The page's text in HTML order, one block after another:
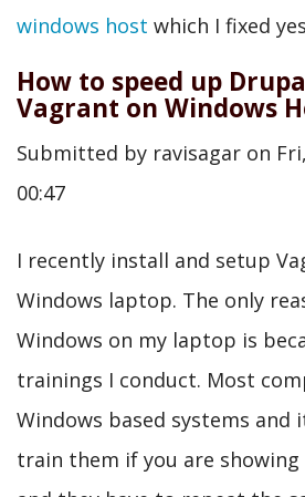
windows host which I fixed
How to speed up
Vagrant on Windows
Submitted by ravisagar on
00:47
I recently install and setup
Windows laptop. The only
Windows on my laptop is
trainings I conduct. Most
Windows based systems
train them if you are showing